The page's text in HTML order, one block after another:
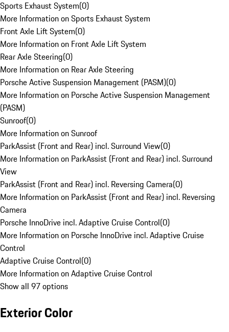
Sports Exhaust System(0)
More Information on Sports Exhaust System
Front Axle Lift System(0)
More Information on Front Axle Lift System
Rear Axle Steering(0)
More Information on Rear Axle Steering
Porsche Active Suspension Management (PASM)(0)
More Information on Porsche Active Suspension Management
(PASM)
Sunroof(0)
More Information on Sunroof
ParkAssist (Front and Rear) incl. Surround View(0)
More Information on ParkAssist (Front and Rear) incl. Surround
View
ParkAssist (Front and Rear) incl. Reversing Camera(0)
More Information on ParkAssist (Front and Rear) incl. Reversing
Camera
Porsche InnoDrive incl. Adaptive Cruise Control(0)
More Information on Porsche InnoDrive incl. Adaptive Cruise
Control
Adaptive Cruise Control(0)
More Information on Adaptive Cruise Control
Show all 97 options
Exterior Color